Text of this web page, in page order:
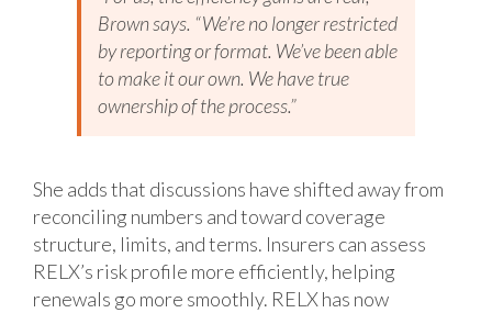
Brown says. “We’re no longer restricted
by reporting or format. We’ve been able
to make it our own. We have true
ownership of the process.”
She adds that discussions have shifted away from
reconciling numbers and toward coverage
structure, limits, and terms. Insurers can assess
RELX’s risk profile more efficiently, helping
renewals go more smoothly. RELX has now